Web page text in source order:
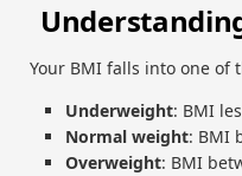
Your BMI falls into one of
Underweight: BMI
Normal weight: BMI
Overweight: BMI